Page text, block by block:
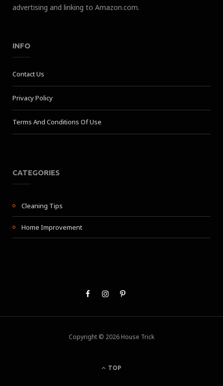
advertising and linking to Amazon.com.
INFO
Contact Us
Privacy Policy
Terms And Conditions Of Use
CATEGORIES
Cleaning Tips
Home Improvement
Copyright © 2026 House Trick
TOP